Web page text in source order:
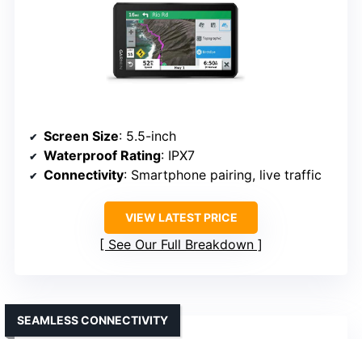
Screen Size: 5.5-inch
Waterproof Rating: IPX7
Connectivity: Smartphone pairing, live traffic
VIEW LATEST PRICE
See Our Full Breakdown
SEAMLESS CONNECTIVITY